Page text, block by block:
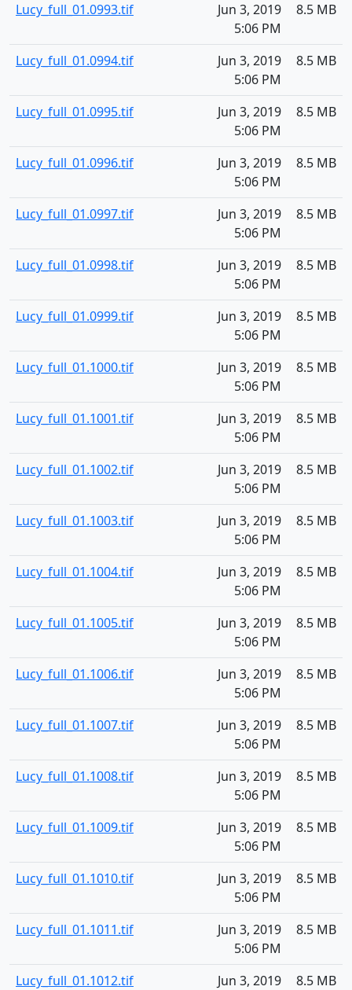
Lucy_full_01.0993.tif
Jun 3, 2019
5:06 PM
8.5 MB
Lucy_full_01.0994.tif
Jun 3, 2019
5:06 PM
8.5 MB
Lucy_full_01.0995.tif
Jun 3, 2019
5:06 PM
8.5 MB
Lucy_full_01.0996.tif
Jun 3, 2019
5:06 PM
8.5 MB
Lucy_full_01.0997.tif
Jun 3, 2019
5:06 PM
8.5 MB
Lucy_full_01.0998.tif
Jun 3, 2019
5:06 PM
8.5 MB
Lucy_full_01.0999.tif
Jun 3, 2019
5:06 PM
8.5 MB
Lucy_full_01.1000.tif
Jun 3, 2019
5:06 PM
8.5 MB
Lucy_full_01.1001.tif
Jun 3, 2019
5:06 PM
8.5 MB
Lucy_full_01.1002.tif
Jun 3, 2019
5:06 PM
8.5 MB
Lucy_full_01.1003.tif
Jun 3, 2019
5:06 PM
8.5 MB
Lucy_full_01.1004.tif
Jun 3, 2019
5:06 PM
8.5 MB
Lucy_full_01.1005.tif
Jun 3, 2019
5:06 PM
8.5 MB
Lucy_full_01.1006.tif
Jun 3, 2019
5:06 PM
8.5 MB
Lucy_full_01.1007.tif
Jun 3, 2019
5:06 PM
8.5 MB
Lucy_full_01.1008.tif
Jun 3, 2019
5:06 PM
8.5 MB
Lucy_full_01.1009.tif
Jun 3, 2019
5:06 PM
8.5 MB
Lucy_full_01.1010.tif
Jun 3, 2019
5:06 PM
8.5 MB
Lucy_full_01.1011.tif
Jun 3, 2019
5:06 PM
8.5 MB
Lucy_full_01.1012.tif
Jun 3, 2019
8.5 MB